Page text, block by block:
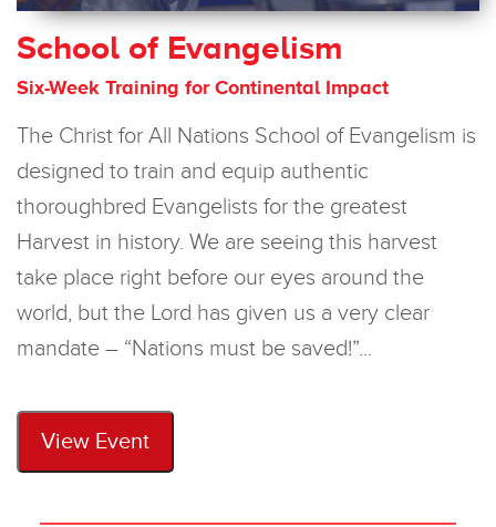
School of Evangelism
Six-Week Training for Continental Impact
The Christ for All Nations School of Evangelism is
designed to train and equip authentic
thoroughbred Evangelists for the greatest
Harvest in history. We are seeing this harvest
take place right before our eyes around the
world, but the Lord has given us a very clear
mandate – “Nations must be saved!”...
View Event